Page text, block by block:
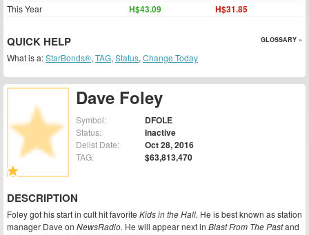
Dave Foley
Symbol: DFOLE
Status: Inactive
Delist Date: Oct 28, 2016
TAG: $63,813,470
DESCRIPTION
Foley got his start in cult hit favorite Kids in the Hall. He is best known as station
manager Dave on NewsRadio. He will appear next in Blast From The Pastand
This Year H$43.09 H$31.85
QUICK HELP GLOSSARY »
What is a:StarBonds®, TAG, Status, Change Today